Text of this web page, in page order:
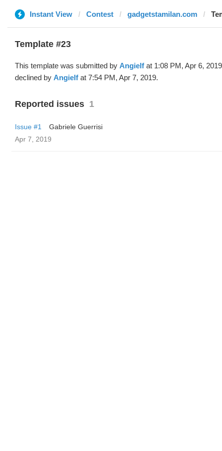
Instant View Contest gadgetstamilan.com
Template #23
This template was submitted by Angielf at 1:08 PM, Apr 6,
declined by Angielf at 7:54 PM, Apr 7, 2019.
Reported issues 1
Issue #1
Gabriele Guerrisi
Apr 7, 2019